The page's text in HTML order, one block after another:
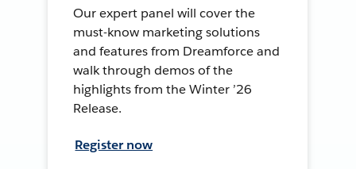
Our expert panel will cover the
must-know marketing solutions
and features from Dreamforce and
walk through demos of the
highlights from the Winter ’26
Release.
Register now